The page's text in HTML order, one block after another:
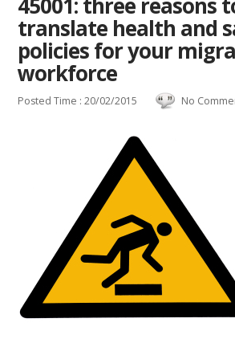
translate health and
policies for your
workforce
Posted Time : 20/02/2015 No